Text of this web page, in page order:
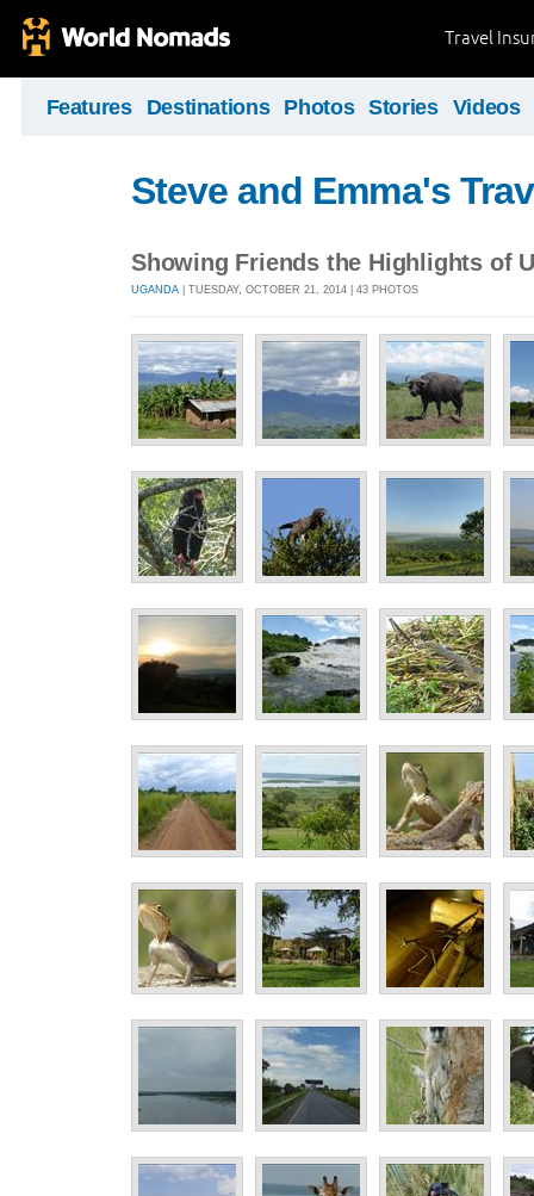
Travel
Features Destinations Photos Stories Videos
Steve and Emma's
Showing Friends the Highlights of
UGANDA | TUESDAY, OCTOBER 21, 2014 | 43 PHOTOS